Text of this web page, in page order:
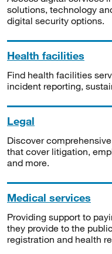
solutions, technology
digital security options.
Health facilities
Find health facilities
incident reporting,
Legal
Discover
that cover litigation,
and more.
Medical services
Providing support to
they provide to the
registration and health